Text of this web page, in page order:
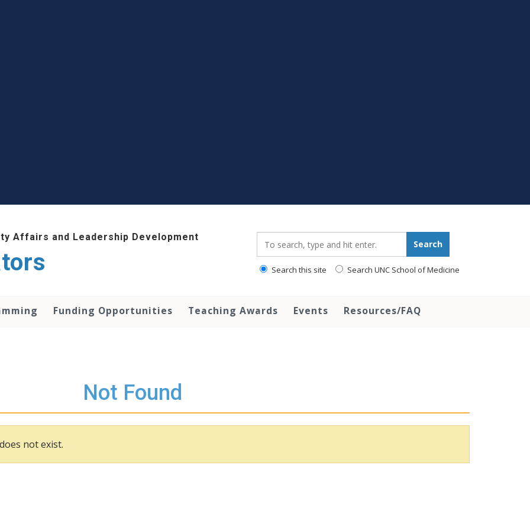
Affairs and Leadership Development
Search
Search this site Search UNC School of Medicine
Funding Opportunities Teaching Awards Events Resources/FAQ
Not Found
not exist.